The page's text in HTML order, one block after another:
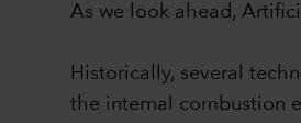
As we look ahead,
Historically, several
the internal combustion